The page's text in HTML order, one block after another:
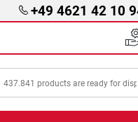
+49 4621 42 10